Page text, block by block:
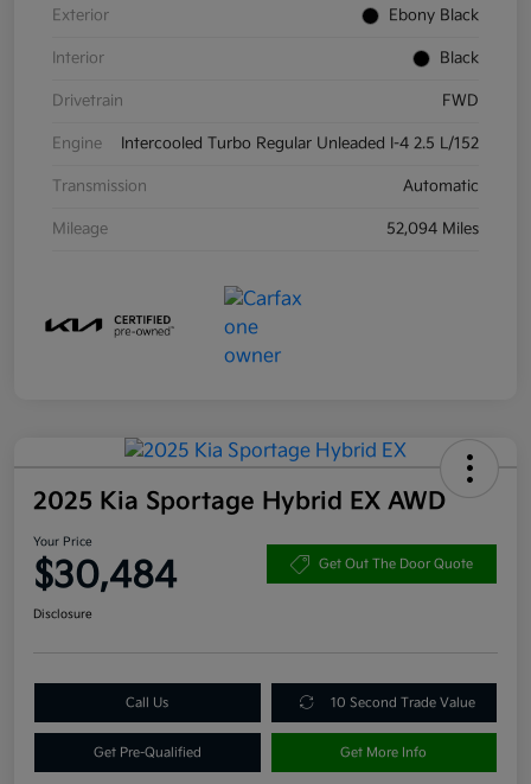
Exterior Ebony Black
Interior Black
Drivetrain FWD
Engine Intercooled Turbo Regular Unleaded I-4 2.5 L/152
Transmission Automatic
Mileage 52,094 Miles
2025 Kia Sportage Hybrid EX AWD
Your Price
$30,484 Get Out The Door Quote
Disclosure
Call Us 10 Second Trade Value
Get Pre-Qualified Get More Info